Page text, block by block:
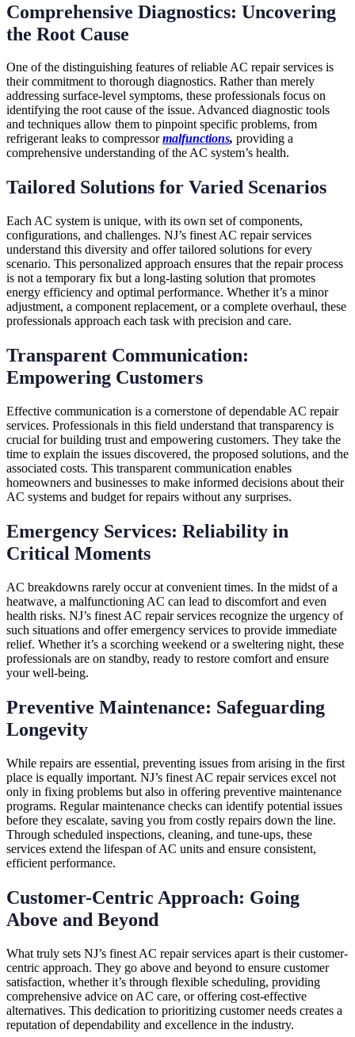
Comprehensive Diagnostics: Uncovering
the Root Cause
One of the distinguishing features of reliable AC repair services is
their commitment to thorough diagnostics. Rather than merely
addressing surface-level symptoms, these professionals focus on
identifying the root cause of the issue. Advanced diagnostic tools
and techniques allow them to pinpoint specific problems, from
refrigerant leaks to compressor malfunctions, providing a
comprehensive understanding of the AC system’s health.
Tailored Solutions for Varied Scenarios
Each AC system is unique, with its own set of components,
configurations, and challenges. NJ’s finest AC repair services
understand this diversity and offer tailored solutions for every
scenario. This personalized approach ensures that the repair process
is not a temporary fix but a long-lasting solution that promotes
energy efficiency and optimal performance. Whether it’s a minor
adjustment, a component replacement, or a complete overhaul, these
professionals approach each task with precision and care.
Transparent Communication:
Empowering Customers
Effective communication is a cornerstone of dependable AC repair
services. Professionals in this field understand that transparency is
crucial for building trust and empowering customers. They take the
time to explain the issues discovered, the proposed solutions, and the
associated costs. This transparent communication enables
homeowners and businesses to make informed decisions about their
AC systems and budget for repairs without any surprises.
Emergency Services: Reliability in
Critical Moments
AC breakdowns rarely occur at convenient times. In the midst of a
heatwave, a malfunctioning AC can lead to discomfort and even
health risks. NJ’s finest AC repair services recognize the urgency of
such situations and offer emergency services to provide immediate
relief. Whether it’s a scorching weekend or a sweltering night, these
professionals are on standby, ready to restore comfort and ensure
your well-being.
Preventive Maintenance: Safeguarding
Longevity
While repairs are essential, preventing issues from arising in the first
place is equally important. NJ’s finest AC repair services excel not
only in fixing problems but also in offering preventive maintenance
programs. Regular maintenance checks can identify potential issues
before they escalate, saving you from costly repairs down the line.
Through scheduled inspections, cleaning, and tune-ups, these
services extend the lifespan of AC units and ensure consistent,
efficient performance.
Customer-Centric Approach: Going
Above and Beyond
What truly sets NJ’s finest AC repair services apart is their customer-
centric approach. They go above and beyond to ensure customer
satisfaction, whether it’s through flexible scheduling, providing
comprehensive advice on AC care, or offering cost-effective
alternatives. This dedication to prioritizing customer needs creates a
reputation of dependability and excellence in the industry.